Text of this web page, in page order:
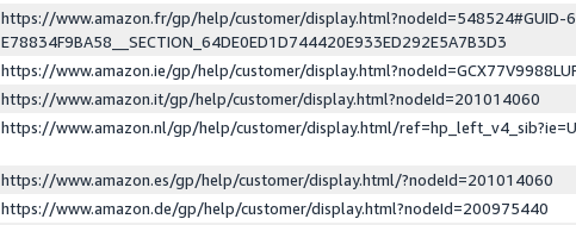
https://www.amazon.fr/gp/help/customer/display.html?nodeId=548524#GUID-
E78834F9BA58__SECTION_64DE0ED1D744420E933ED292E5A7B3D3
https://www.amazon.ie/gp/help/customer/
https://www.amazon.it/gp/help/customer/display.html?nodeId=201014060
https://www.amazon.nl/gp/help/customer/display.html/
https://www.amazon.es/gp/help/customer/display.html/?nodeId=201014060
https://www.amazon.de/gp/help/customer/display.html?nodeId=200975440